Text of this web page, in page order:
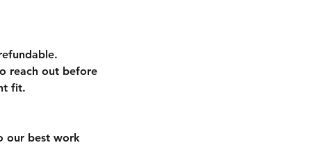
reach out before
fit.
our best work